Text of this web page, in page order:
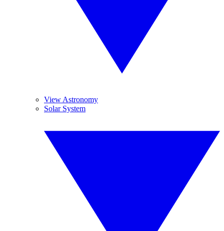
View Astronomy
Solar System